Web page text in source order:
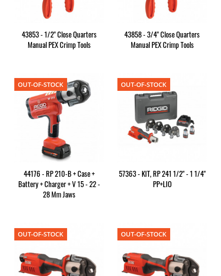
43853 - 1/2" Close Quarters
Manual PEX Crimp Tools
43858 - 3/4" Close Quarters
Manual PEX Crimp Tools
44176 - RP 210-B + Case +
Battery + Charger + V 15 - 22 -
28 Mm Jaws
OUT-OF-STOCK
57363 - KIT, RP 241 1/2" - 1 1/4"
PP+LIO
OUT-OF-STOCK
OUT-OF-STOCK OUT-OF-STOCK